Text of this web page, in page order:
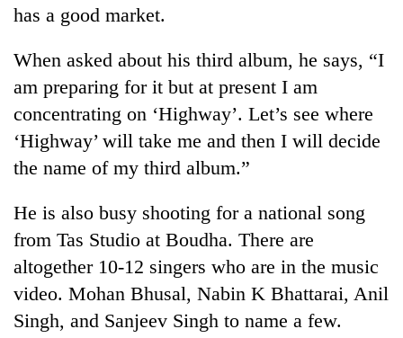
TRENDING
Smugglers
has a good market.
When asked about his third album, he says, “I
am preparing for it but at present I am
concentrating on ‘Highway’. Let’s see where
‘Highway’ will take me and then I will decide
the name of my third album.”
He is also busy shooting for a national song
from Tas Studio at Boudha. There are
altogether 10-12 singers who are in the music
video. Mohan Bhusal, Nabin K Bhattarai, Anil
Singh, and Sanjeev Singh to name a few.